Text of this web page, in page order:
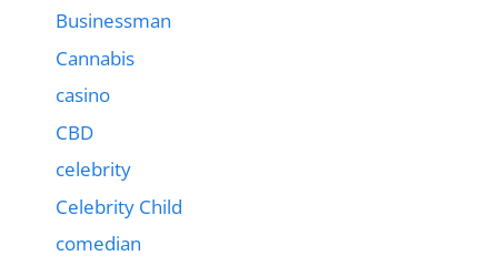
Businessman
Cannabis
casino
CBD
celebrity
Celebrity Child
comedian